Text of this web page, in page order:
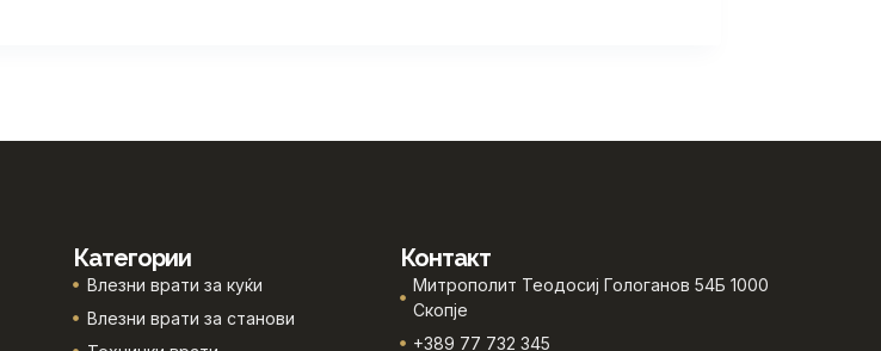
Категории
Влезни врати за куќи
Влезни врати за станови
Контакт
Митрополит Теодосиј Гологанов 54Б 1000
Скопје
+389 77 732 345